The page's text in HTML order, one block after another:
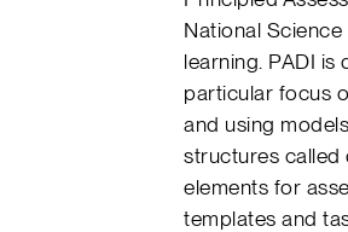
National
learning. PADI
particular focus
and using
structures called
elements for
templates and